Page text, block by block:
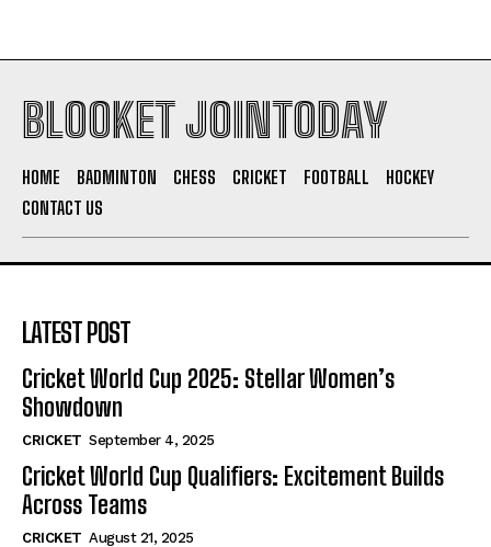
BLOOKET JOINTODAY
HOME BADMINTON CHESS CRICKET FOOTBALL
HOCKEY
CONTACT US
LATEST POST
Cricket World Cup 2025: Stellar Women’s
Showdown
CRICKET September 4, 2025
Cricket World Cup Qualifiers: Excitement Builds
Across Teams
CRICKET August 21, 2025